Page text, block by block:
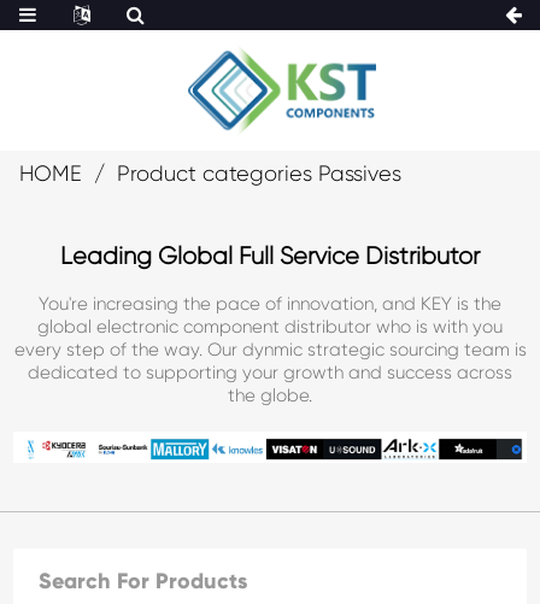
HOME Product categories Passives
Leading Global Full Service Distributor
You're increasing the pace of innovation, and KEY is the
global electronic component distributor who is with you
every step of the way. Our dynmic strategic sourcing team is
dedicated to supporting your growth and success across
the globe.